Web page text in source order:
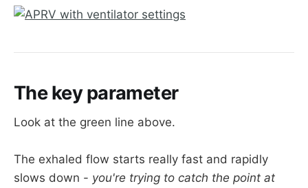
If you look at the orange trace below, you'll
see the pressure drops rapidly towards P
reaching it, thereby maintaining some PEEP
The key parameter
Look at the green line above.
The exhaled flow starts really fast and rapidly
slows down - you're trying to catch the point at